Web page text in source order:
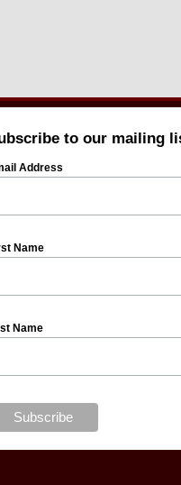
to our mailing
Address
Name
Name